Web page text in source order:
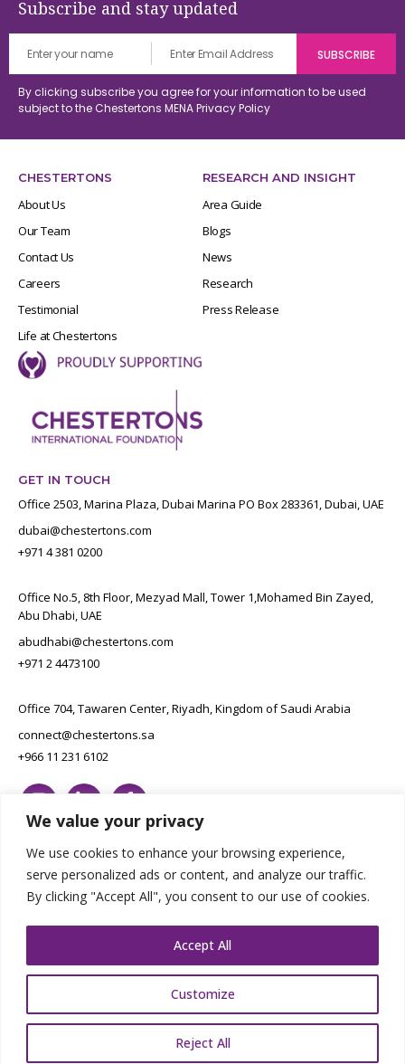
We value your privacy
We use cookies to enhance your browsing experience,
serve personalized ads or content, and analyze our traffic.
By clicking "Accept All", you consent to our use of cookies.
Customize
Reject All
Accept All
Subscribe and stay updated
By clicking subscribe you agree for your information to be used
subject to the Chestertons MENAPrivacy Policy
CHESTERTONS
About Us
Our Team
Contact Us
Careers
Testimonial
Life at Chestertons
RESEARCH AND INSIGHT
Area Guide
Blogs
News
Research
Press Release
GET IN TOUCH
Office 2503, Marina Plaza, Dubai Marina PO Box 283361, Dubai, UAE
dubai@chestertons.com
+971 4 381 0200
Office No.5, 8th Floor, Mezyad Mall, Tower 1,Mohamed Bin Zayed,
Abu Dhabi, UAE
abudhabi@chestertons.com
+971 2 4473100
Office 704, Tawaren Center, Riyadh, Kingdom of Saudi Arabia
connect@chestertons.sa
+966 11 231 6102
Designed by E8